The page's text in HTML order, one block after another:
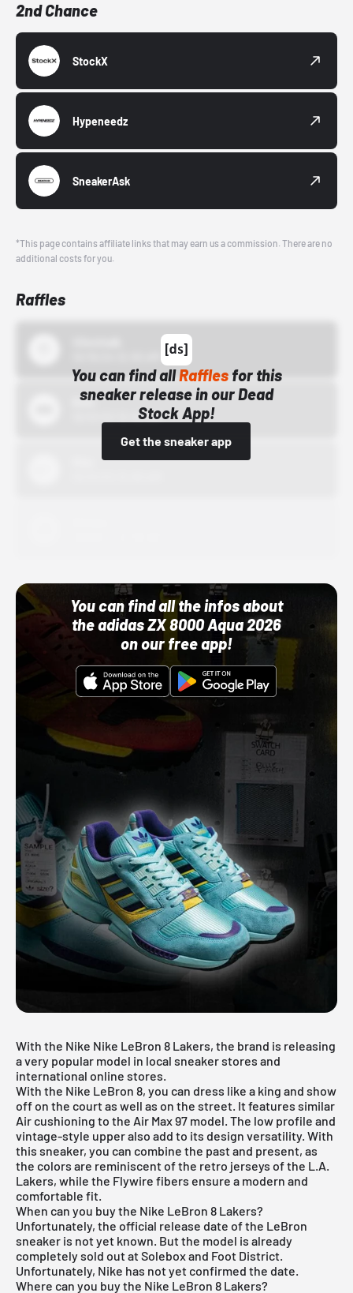
2nd Chance
StockX
Hypeneedz
SneakerAsk
*This page contains affiliate links that may earn us a commission. There are no
additional costs for you.
Raffles
You can find allRafflesfor this
sneaker release in our Dead
Stock App!
Get the sneaker app
Bstn
10/01/22 12:00 AM
You can find all the infos about
the adidas ZX 8000 Aqua 2026
on our free app!
With the Nike Nike LeBron 8 Lakers, the brand is releasing
a very popular model in local sneaker stores and
international online stores.
With the Nike LeBron 8, you can dress like a king and show
off on the court as well as on the street. It features similar
Air cushioning to the Air Max 97 model. The low profile and
vintage-style upper also add to its design versatility. With
this sneaker, you can combine the past and present, as
the colors are reminiscent of the retro jerseys of the L.A.
Lakers, while the Flywire fibers ensure a modern and
comfortable fit.
When can you buy the Nike LeBron 8 Lakers?
Unfortunately, the official release date of the LeBron
sneaker is not yet known. But the model is already
completely sold out at Solebox and Foot District.
Unfortunately, Nike has not yet confirmed the date.
Where can you buy the Nike LeBron 8 Lakers?